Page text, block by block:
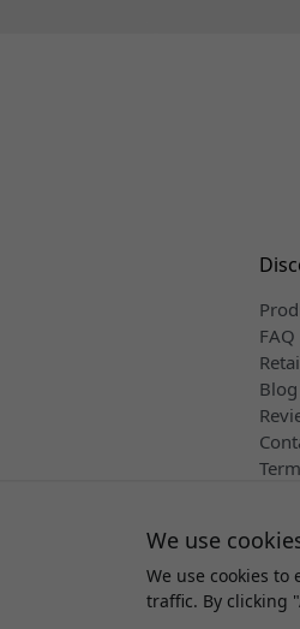
FAQ
Blog
We use
We use cookies
traffic. By clicking